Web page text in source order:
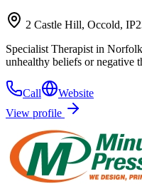
2 Castle Hill, Occold,
Specialist Therapist in
unhealthy beliefs or negative
Call
Website
View profile